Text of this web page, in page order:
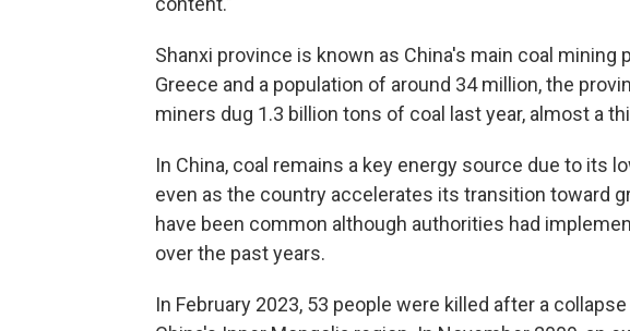
Shanxi province is known as China's main coal mining
Greece and a population of around 34 million, the
miners dug 1.3 billion tons of coal last year, almost a
In China, coal remains a key energy source due to its
even as the country accelerates its transition toward
have been common although authorities had
over the past years.
In February 2023, 53 people were killed after a